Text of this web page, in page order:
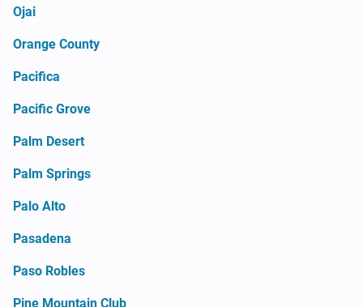
Ojai
Orange County
Pacifica
Pacific Grove
Palm Desert
Palm Springs
Palo Alto
Pasadena
Paso Robles
Pine Mountain Club